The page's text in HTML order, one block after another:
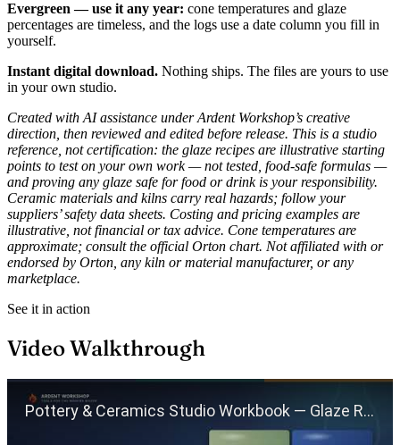
Evergreen — use it any year: cone temperatures and glaze
percentages are timeless, and the logs use a date column you fill in
yourself.
Instant digital download. Nothing ships. The files are yours to use
in your own studio.
Created with AI assistance under Ardent Workshop’s creative
direction, then reviewed and edited before release. This is a studio
reference, not certification: the glaze recipes are illustrative starting
points to test on your own work — not tested, food-safe formulas —
and proving any glaze safe for food or drink is your responsibility.
Ceramic materials and kilns carry real hazards; follow your
suppliers’ safety data sheets. Costing and pricing examples are
illustrative, not financial or tax advice. Cone temperatures are
approximate; consult the official Orton chart. Not affiliated with or
endorsed by Orton, any kiln or material manufacturer, or any
marketplace.
See it in action
Video Walkthrough
Play